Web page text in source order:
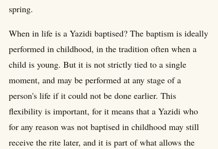
spring.
When in life is a Yazidi baptised? The baptism is ideally
performed in childhood, in the tradition often when a
child is young. But it is not strictly tied to a single
moment, and may be performed at any stage of a
person's life if it could not be done earlier. This
flexibility is important, for it means that a Yazidi who
for any reason was not baptised in childhood may still
receive the rite later, and it is part of what allows the